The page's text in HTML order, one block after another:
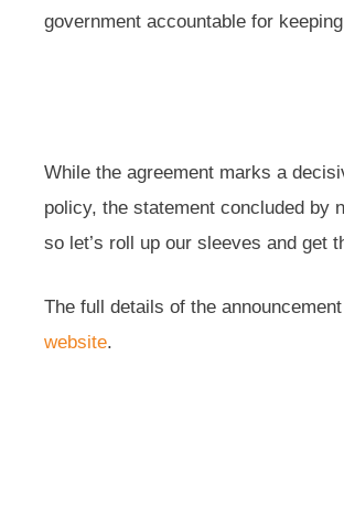
government accountable for
While the agreement marks a
policy, the statement concluded by
so let’s roll up our sleeves and get
The full details of the
website.